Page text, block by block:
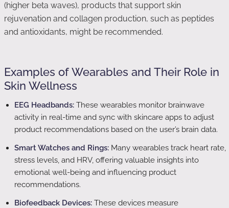
(higher beta waves), products that support skin
rejuvenation and collagen production, such as peptides
and antioxidants, might be recommended.
Examples of Wearables and Their Role in
Skin Wellness
EEG Headbands: These wearables monitor brainwave
activity in real-time and sync with skincare apps to adjust
product recommendations based on the user’s brain data.
Smart Watches and Rings: Many wearables track heart rate,
stress levels, and HRV, offering valuable insights into
emotional well-being and influencing product
recommendations.
Biofeedback Devices: These devices measure